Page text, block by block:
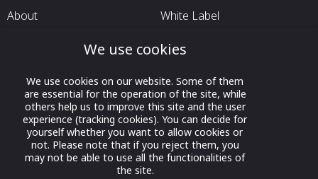
About
Contact Us
White Label
For Exhibitors Attending an
Event
For States
For Media Partners
Socials
We use cookies
We use cookies on our website. Some of them
are essential for the operation of the site, while
others help us to improve this site and the user
experience (tracking cookies). You can decide for
yourself whether you want to allow cookies or
not. Please note that if you reject them, you
may not be able to use all the functionalities of
the site.